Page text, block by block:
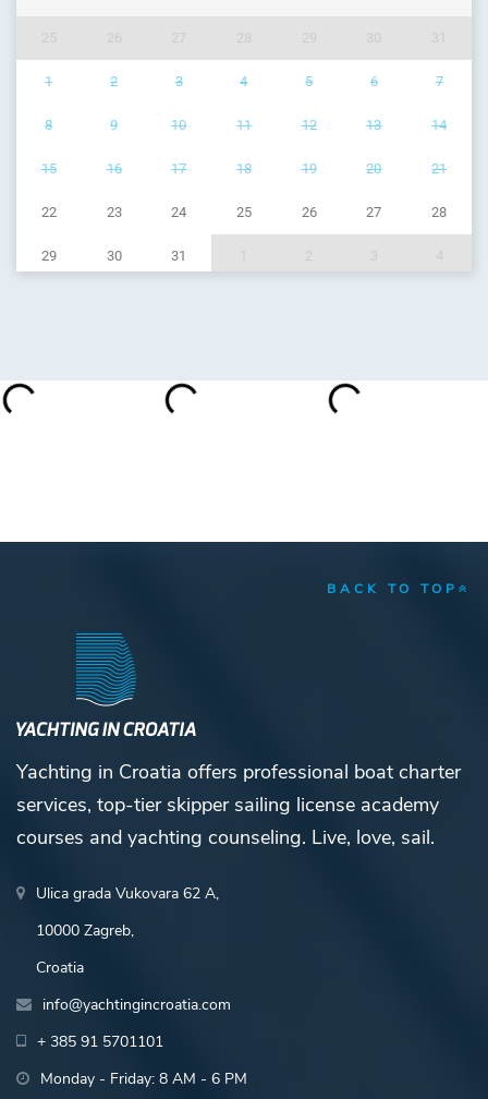
1 2 3 4 5 6 7
8 9 10 11 12 13 14
15 16 17 18 19 20 21
22 23 24 25 26 27 28
29 30 31
BACK TO TOP
Yachting in Croatia offers professional boat charter
services, top-tier skipper sailing license academy
courses and yachting counseling. Live, love, sail.
Ulica grada Vukovara 62 A,
10000 Zagreb,
Croatia
info@yachtingincroatia.com
+ 385 91 5701101
Monday - Friday: 8 AM - 6 PM